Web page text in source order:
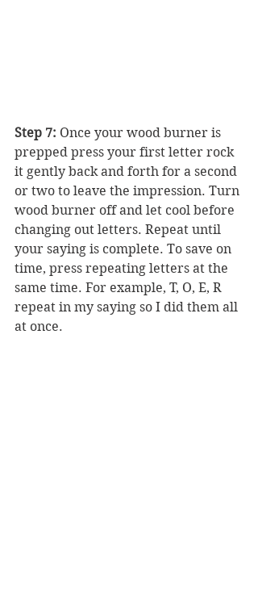
Step 7: Once your wood burner is
prepped press your first letter rock
it gently back and forth for a second
or two to leave the impression. Turn
wood burner off and let cool before
changing out letters. Repeat until
your saying is complete. To save on
time, press repeating letters at the
same time. For example, T, O, E, R
repeat in my saying so I did them all
at once.